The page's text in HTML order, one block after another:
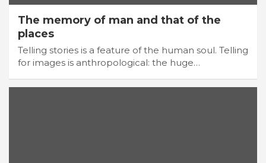
The memory of man and that of the
places
Telling stories is a feature of the human soul. Telling
for images is anthropological: the huge…